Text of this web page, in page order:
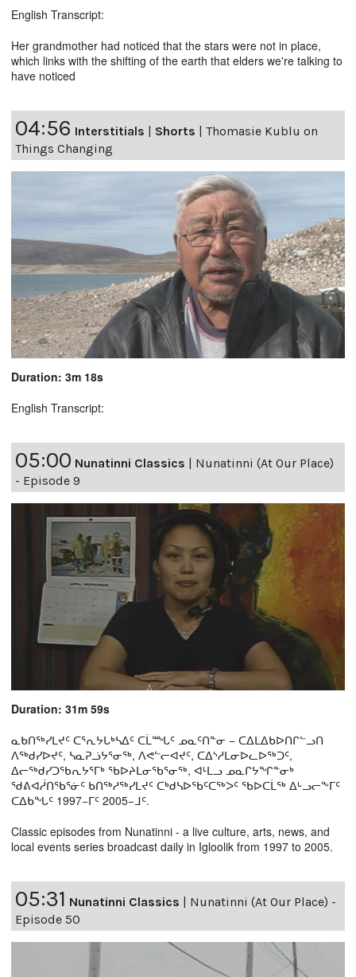
English Transcript:
Her grandmother had noticed that the stars were not in place,
which links with the shifting of the earth that elders we're talking to
have noticed
04:56 Interstitials | Shorts | Thomasie Kublu on
Things Changing
Duration: 3m 18s
English Transcript:
05:00 Nunatinni Classics | Nunatinni (At Our Place)
- Episode 9
Duration: 31m 59s
ᓇᑲᑎᖅᓯᒪᔪᑦ ᑕᕐᕆᔭᒐᒃᓴᐃᑦ ᑕᒫᙵᑦ ᓄᓇᑦᑎᓐᓂ − ᑕᐃᒪᐃᑲᐅᑎᒋᓪᓗᑎ
ᐱᖅᑯᓯᐅᔪᑦ, ᓴᓇᕈᓘᔭᕐᓂᖅ, ᐱᕙᓪᓕᐊᔪᑦ, ᑕᐃᔅᓱᒪᓂᐅᓚᐅᖅᑐᑦ,
ᐃᓕᖅᑯᓯᑐᖃᕆᔭᕐᒥᒃ ᖃᐅᔨᒪᓂᖃᕐᓂᖅ, ᐊᒻᒪᓗ ᓄᓇᒋᔭᖏᓐᓂᒃ
ᖁᕕᐊᓲᑎᖃᕐᓃᑦ ᑲᑎᖅᓱᖅᓯᒪᔪᑦ ᑕᒃᑯᓴᐅᖃᑦᑕᖅᐳᑦ ᖃᐅᑕᒫᖅ ᐃᒡᓗᓕᖕᒥᑦ
ᑕᐃᑲᖓᑦ 1997−ᒥᑦ 2005−ᒧᑦ.
Classic episodes from Nunatinni - a live culture, arts, news, and
local events series broadcast daily in Igloolik from 1997 to 2005.
05:31 Nunatinni Classics | Nunatinni (At Our Place) -
Episode 50